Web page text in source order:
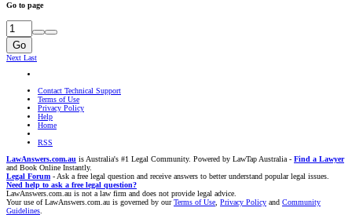
Go to page
Go
Next Last
Contact Technical Support
Terms of Use
Privacy Policy
Help
Home
RSS
LawAnswers.com.au is Australia's #1 Legal Community. Powered by LawTap Australia - Find a Lawyer
and Book Online Instantly.
Legal Forum - Ask a free legal question and receive answers to better understand popular legal issues.
Need help to ask a free legal question?
LawAnswers.com.au is not a law firm and does not provide legal advice.
Your use of LawAnswers.com.au is governed by ourTerms of Use Privacy Policy and Community
Guidelines